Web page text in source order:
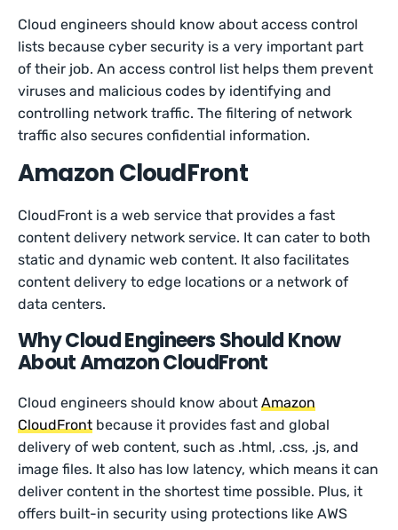
Cloud engineers should know about access control
lists because cyber security is a very important part
of their job. An access control list helps them prevent
viruses and malicious codes by identifying and
controlling network traffic. The filtering of network
traffic also secures confidential information.
Amazon CloudFront
CloudFront is a web service that provides a fast
content delivery network service. It can cater to both
static and dynamic web content. It also facilitates
content delivery to edge locations or a network of
data centers.
Why Cloud Engineers Should Know
About Amazon CloudFront
Cloud engineers should know aboutAmazon
CloudFront because it provides fast and global
delivery of web content, such as .html, .css, .js, and
image files. It also has low latency, which means it can
deliver content in the shortest time possible. Plus, it
offers built-in security using protections like AWS